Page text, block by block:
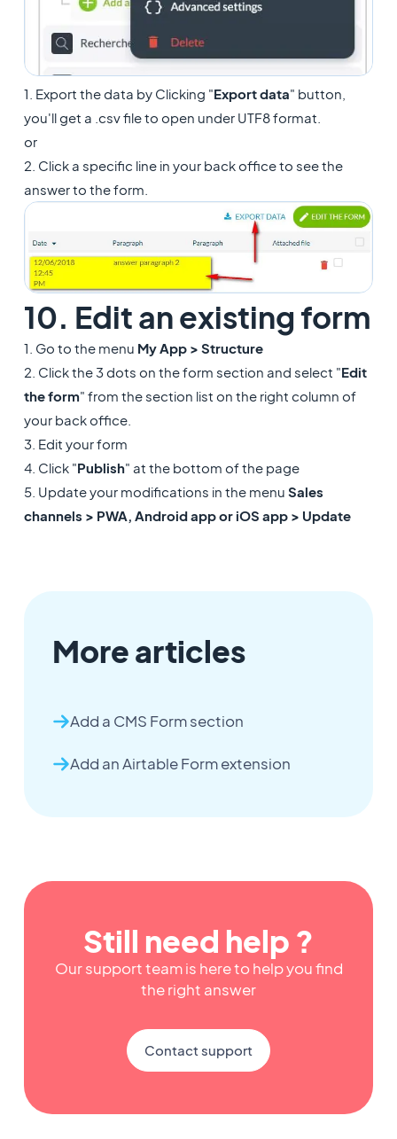
1. Export the data by Clicking "Export data" button,
you'll get a .csv file to open under UTF8 format.
or
2. Click a specific line in your back office to see the
answer to the form.
10. Edit an existing form
1. Go to the menu My App > Structure
2. Click the 3 dots on the form section and select "Edit
the form" from the section list on the right column of
your back office.
3. Edit your form
4. Click "Publish" at the bottom of the page
5. Update your modifications in the menu Sales
channels > PWA, Android app or iOS app > Update
More articles
Add a CMS Form section
Add an Airtable Form extension
Still need help ?
Our support team is here to help you find
the right answer
Contact support